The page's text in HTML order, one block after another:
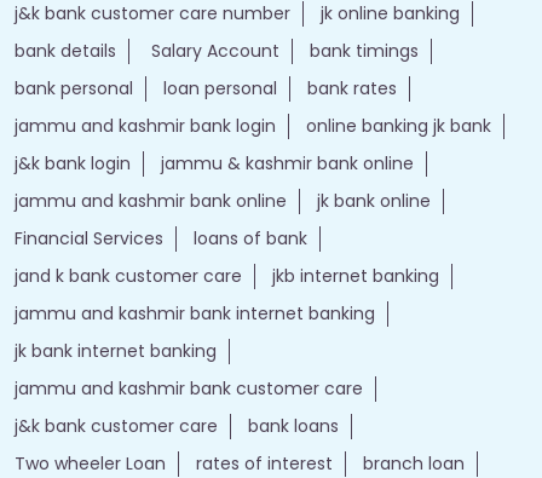
j&k bank customer care number
jk online banking
bank details
Salary Account
bank timings
bank personal
loan personal
bank rates
jammu and kashmir bank login
online banking jk bank
j&k bank login
jammu & kashmir bank online
jammu and kashmir bank online
jk bank online
Financial Services
loans of bank
jand k bank customer care
jkb internet banking
jammu and kashmir bank internet banking
jk bank internet banking
jammu and kashmir bank customer care
j&k bank customer care
bank loans
Two wheeler Loan
rates of interest
branch loan